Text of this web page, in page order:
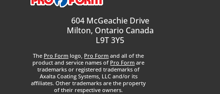
604 McGeachie Drive
Milton, Ontario Canada
L9T 3Y5
The Pro Form logo, Pro Form and all of the
product and service names of Pro Form are
trademarks or registered trademarks of
Axalta Coating Systems, LLC and/or its
affiliates. Other trademarks are the property
of their respective owners.